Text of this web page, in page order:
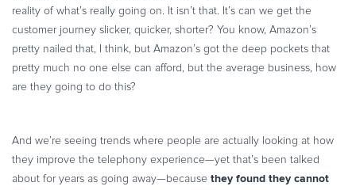
reality of what’s really going on. It isn’t that. It’s can we get the
customer journey slicker, quicker, shorter? You know, Amazon’s
pretty nailed that, I think, but Amazon’s got the deep pockets that
pretty much no one else can afford, but the average business, how
are they going to do this?
And we’re seeing trends where people are actually looking at how
they improve the telephony experience—yet that’s been talked
about for years as going away—because they found they cannot